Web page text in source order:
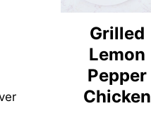
Grilled
Lemon
Pepper
Chicken